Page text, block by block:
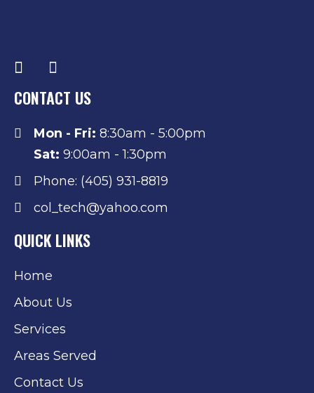
CONTACT US
Mon - Fri: 8:30am - 5:00pm
Sat: 9:00am - 1:30pm
Phone: (405) 931-8819
col_tech@yahoo.com
QUICK LINKS
Home
About Us
Services
Areas Served
Contact Us